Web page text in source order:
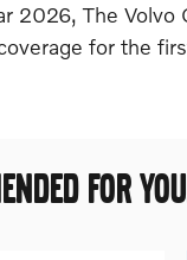
2026, The
for the
FOR